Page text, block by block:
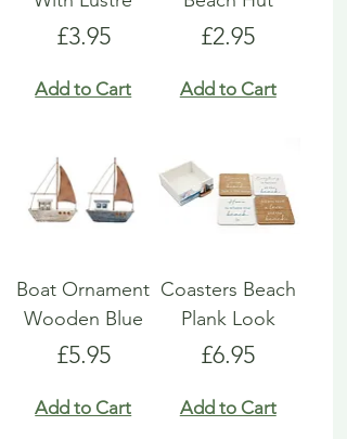
Price
£3.95
Add to Cart
Price
£2.95
Add to Cart
Boat Ornament
Wooden Blue
Price
£5.95
Add to Cart
Coasters Beach
Plank Look
Price
£6.95
Add to Cart